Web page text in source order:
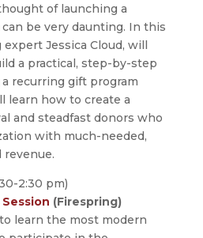
of launching a
be very daunting. In this
Jessica Cloud, will
a practical, step-by-step
recurring gift program
learn how to create a
and steadfast donors who
with much-needed,
revenue.
2:30 pm)
(Firespring)
learn the most modern